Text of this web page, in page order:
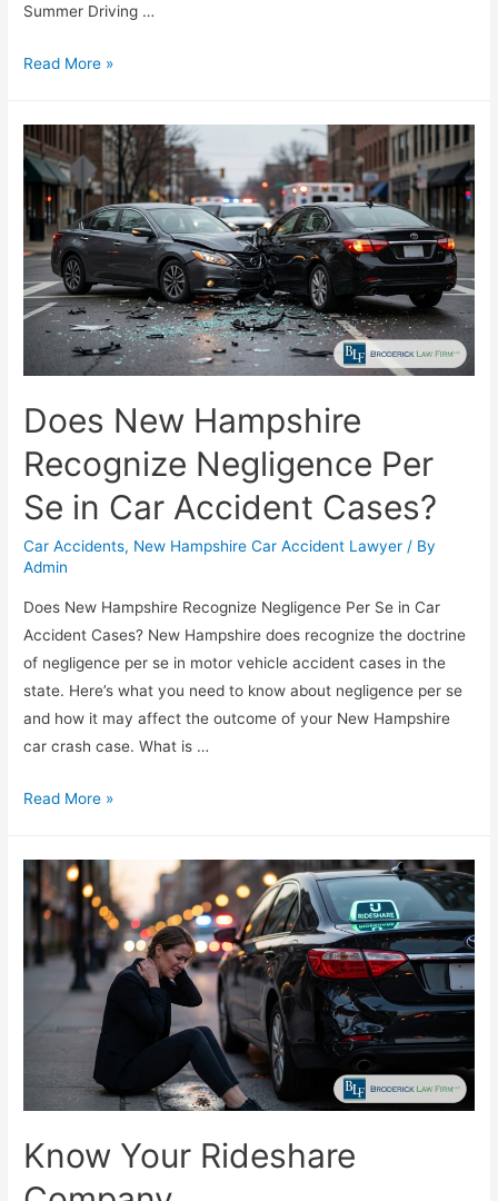
Summer Driving …
Read More »
Does New Hampshire
Recognize Negligence Per
Se in Car Accident Cases?
Car Accidents, New Hampshire Car Accident Lawyer / By
Admin
Does New Hampshire Recognize Negligence Per Se in Car
Accident Cases? New Hampshire does recognize the doctrine
of negligence per se in motor vehicle accident cases in the
state. Here’s what you need to know about negligence per se
and how it may affect the outcome of your New Hampshire
car crash case. What is …
Read More »
Know Your Rideshare